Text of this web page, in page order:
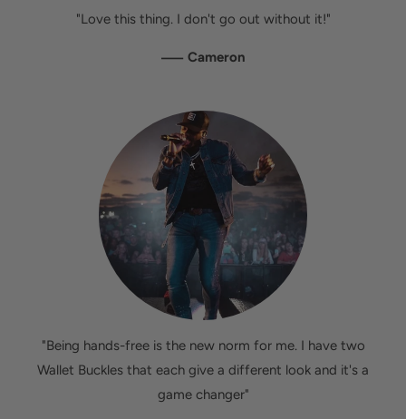
"Love this thing. I don't go out without it!"
— Cameron
"Being hands-free is the new norm for me. I have two
Wallet Buckles that each give a different look and it's a
game changer"